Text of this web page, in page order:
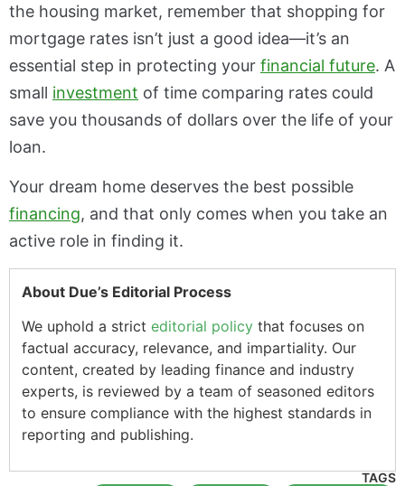
the housing market, remember that shopping for
mortgage rates isn’t just a good idea—it’s an
essential step in protecting your financial future. A
small investment of time comparing rates could
save you thousands of dollars over the life of your
loan.
Your dream home deserves the best possible
financing, and that only comes when you take an
active role in finding it.
About Due’s Editorial Process
We uphold a strict editorial policy that focuses on
factual accuracy, relevance, and impartiality. Our
content, created by leading finance and industry
experts, is reviewed by a team of seasoned editors
to ensure compliance with the highest standards in
reporting and publishing.
TAGS